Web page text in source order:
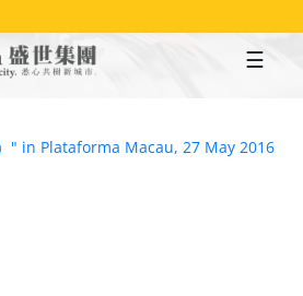
" in Plataforma Macau, 27 May 2016